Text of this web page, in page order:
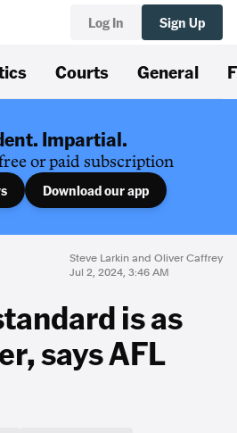
Log In Sign Up
Courts General
Impartial.
or paid subscription
Download our app
Steve Larkin and Oliver Caffrey
Jul 2, 2024, 3:46 AM
is as
says AFL